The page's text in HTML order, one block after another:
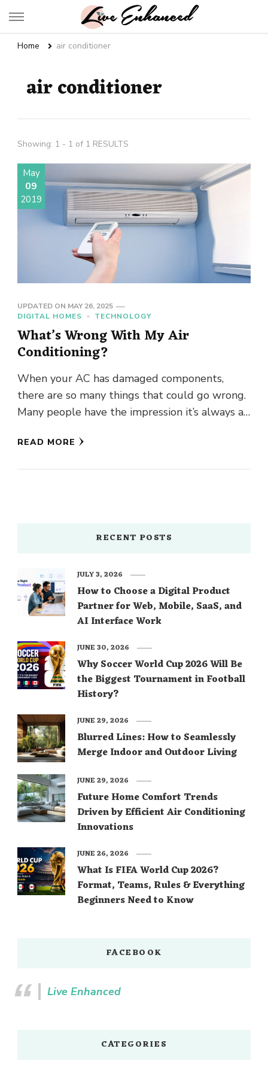
Live Enhanced
Home air conditioner
air conditioner
Showing: 1 - 1 of 1 RESULTS
May
09
2019
UPDATED ON MAY 26, 2025
DIGITAL HOMES
TECHNOLOGY
What’s Wrong With My Air
Conditioning?
When your AC has damaged components,
there are so many things that could go wrong.
Many people have the impression it’s always a
READ MORE
RECENT POSTS
How to Choose a Digital Product
Partner for Web, Mobile, SaaS, and
AI Interface Work
JULY 3, 2026
Why Soccer World Cup 2026 Will Be
the Biggest Tournament in Football
History?
JUNE 30, 2026
Blurred Lines: How to Seamlessly
Merge Indoor and Outdoor Living
JUNE 29, 2026
Future Home Comfort Trends
Driven by Efficient Air Conditioning
Innovations
JUNE 29, 2026
What Is FIFA World Cup 2026?
Format, Teams, Rules & Everything
Beginners Need to Know
JUNE 26, 2026
FACEBOOK
Live Enhanced
CATEGORIES